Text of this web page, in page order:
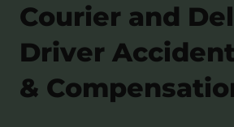
Courier and
Driver
&